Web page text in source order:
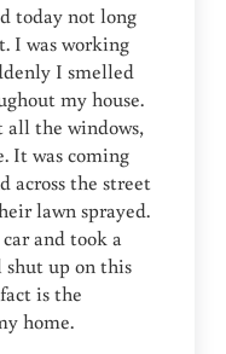
today not long
I was working
I smelled
my house.
all the windows,
It was coming
across the street
lawn sprayed.
and took a
shut up on this
is the
home.